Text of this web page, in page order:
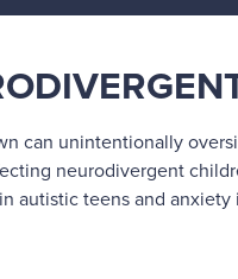
can unintentionally
neurodivergent
autistic teens and anxiety